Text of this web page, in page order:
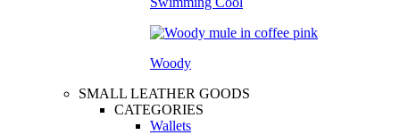
Woody
SMALL LEATHER GOODS
CATEGORIES
Wallets